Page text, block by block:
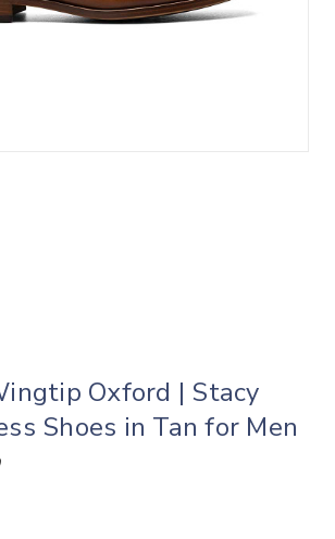
Oxford | Stacy
Shoes in Tan for Men